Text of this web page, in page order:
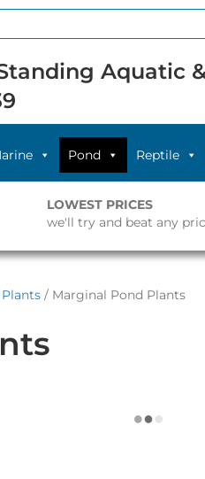
Aquatic
Pond Reptile
LOWEST PRICES
we'll try and beat any
/ Marginal Pond Plants